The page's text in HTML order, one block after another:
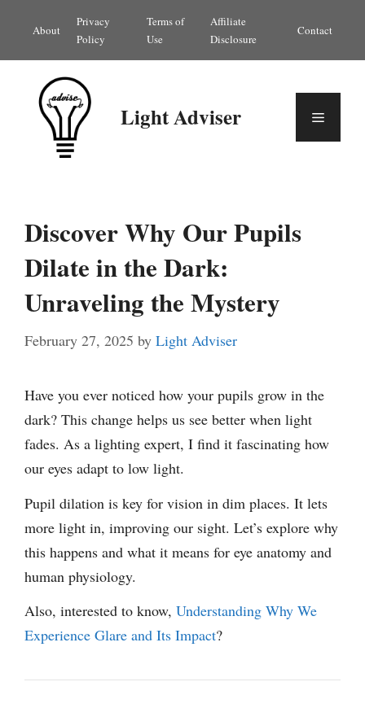
content
About
Privacy
Policy
Terms of
Use
Affiliate
Disclosure
Contact
Light Adviser Menu
Discover Why Our Pupils
Dilate in the Dark:
Unraveling the Mystery
February 27, 2025 by Light Adviser
Have you ever noticed how your pupils grow in the
dark? This change helps us see better when light
fades. As a lighting expert, I find it fascinating how
our eyes adapt to low light.
Pupil dilation is key for vision in dim places. It lets
more light in, improving our sight. Let’s explore why
this happens and what it means for eye anatomy and
human physiology.
Also, interested to know, Understanding Why We
Experience Glare and Its Impact?